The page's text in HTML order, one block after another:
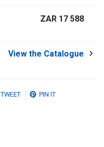
ZAR 17 588
View the Catalogue
TWEET PIN IT